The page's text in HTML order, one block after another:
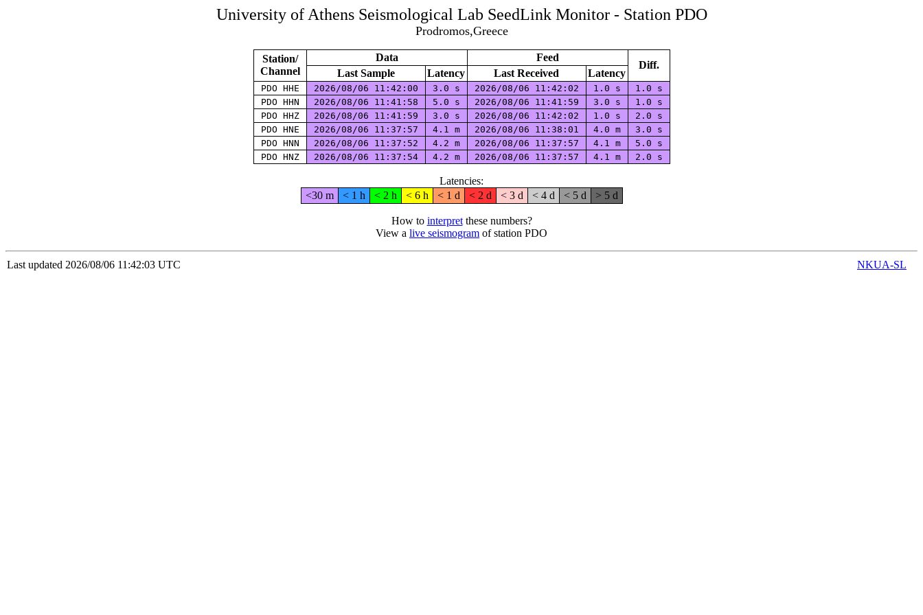
University of Athens Seismological Lab SeedLink Monitor - Station PDO
Prodromos,Greece
Station/
Channel
Data Feed
Diff.
Last Sample Latency Last Received Latency
PDO HHE 2026/08/06 11:42:00 3.0 s 2026/08/06 11:42:02 1.0 s
1.0 s
PDO HHN
2026/08/06 11:41:58 5.0 s 2026/08/06 11:41:59 3.0 s
1.0 s
PDO HHZ
2026/08/06 11:41:59 3.0 s 2026/08/06 11:42:02 1.0 s
2.0 s
PDO HNE
2026/08/06 11:37:57 4.1 m 2026/08/06 11:38:01 4.0 m
3.0 s
PDO HNN
2026/08/06 11:37:52 4.2 m 2026/08/06 11:37:57 4.1 m
5.0 s
PDO HNZ
2026/08/06 11:37:54 4.2 m 2026/08/06 11:37:57 4.1 m 2.0 s
Latencies:
<30 m
< 1 h < 2 h < 6 h < 1 d < 2 d < 3 d < 4 d < 5 d > 5 d
How to interpretthese numbers?
View a live seismogram of station PDO
Last updated 2026/08/06 11:42:03 UTC NKUA-SL